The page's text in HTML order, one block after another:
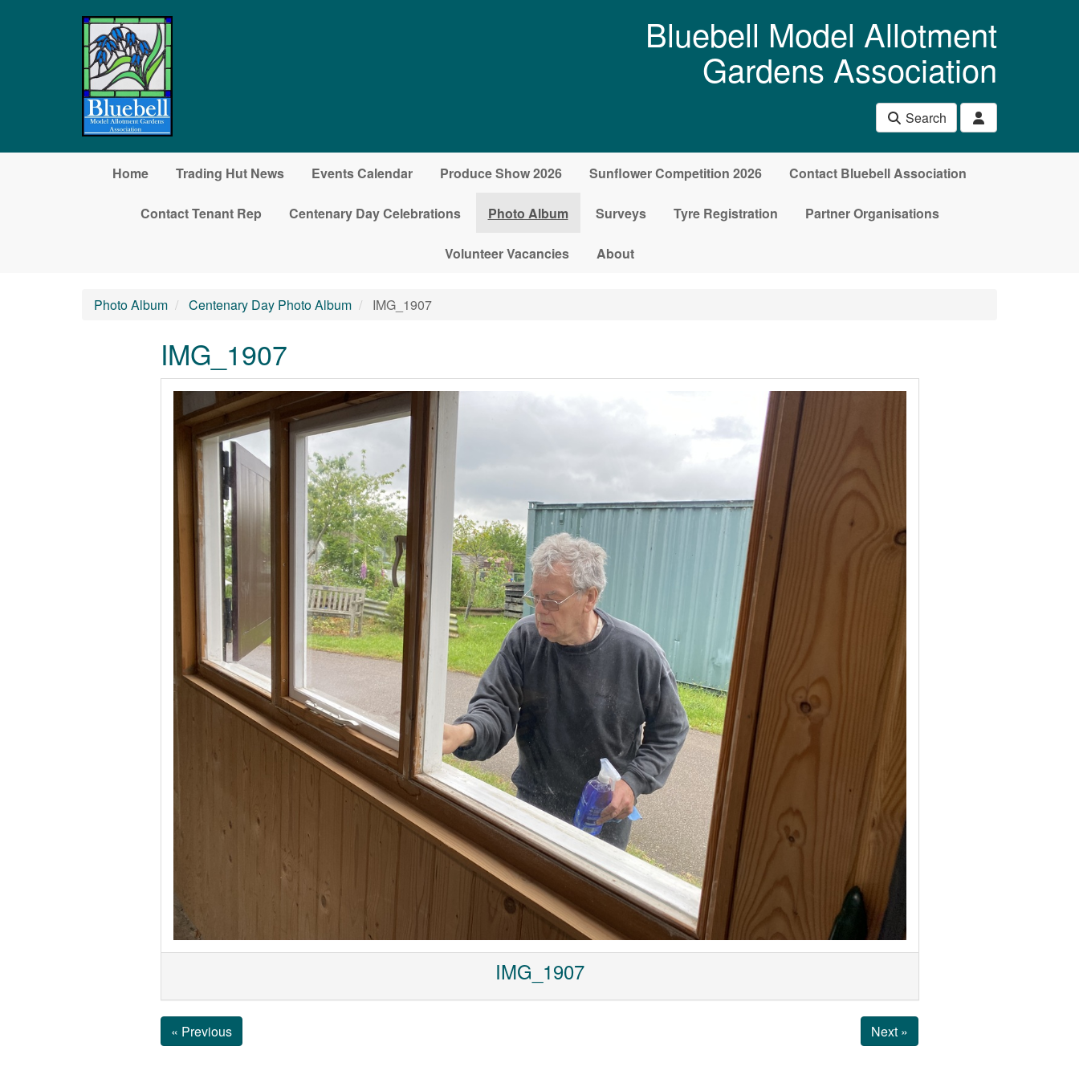
Bluebell Model Allotment
Gardens Association
Search
Home Trading Hut News Events Calendar Produce Show 2026 Sunflower Competition 2026 Contact Bluebell Association
Contact Tenant Rep Centenary Day Celebrations Photo Album Surveys Tyre Registration Partner Organisations
Volunteer Vacancies About
Photo Album Centenary Day Photo Album IMG_1907
IMG_1907
IMG_1907
« Previous Next »